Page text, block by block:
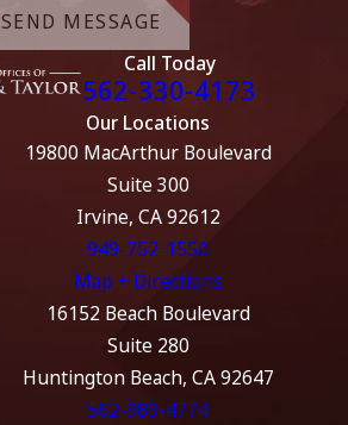
SEND MESSAGE
Call Today
562-330-4173
Our Locations
19800 MacArthur Boulevard
Suite 300
Irvine, CA 92612
949-752-1550
Map + Directions
16152 Beach Boulevard
Suite 280
Huntington Beach, CA 92647
562-989-4774